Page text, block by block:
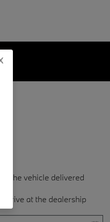
the vehicle delivered
drive at the dealership